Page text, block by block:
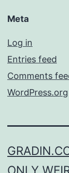
Meta
Log in
Entries feed
Comments
WordPress.org